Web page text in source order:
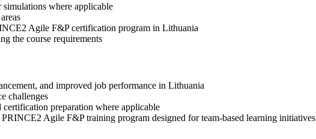
simulations where applicable
Agile F&P certification program in Lithuania
the course requirements
and improved job performance in Lithuania
challenges
preparation where applicable
Agile F&P training program designed for team-based learning initiatives